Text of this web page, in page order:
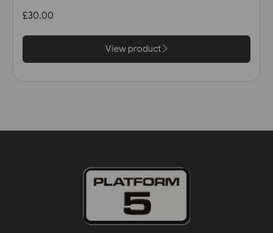
& Sword)
£30.00
View product